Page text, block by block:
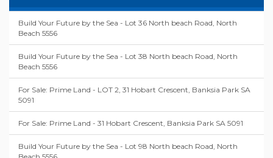
Build Your Future by the Sea - Lot 36 North beach Road, North
Beach 5556
Build Your Future by the Sea - Lot 38 North beach Road, North
Beach 5556
For Sale: Prime Land - LOT 2, 31 Hobart Crescent, Banksia Park SA
5091
For Sale: Prime Land - 31 Hobart Crescent, Banksia Park SA 5091
Build Your Future by the Sea - Lot 98 North beach Road, North